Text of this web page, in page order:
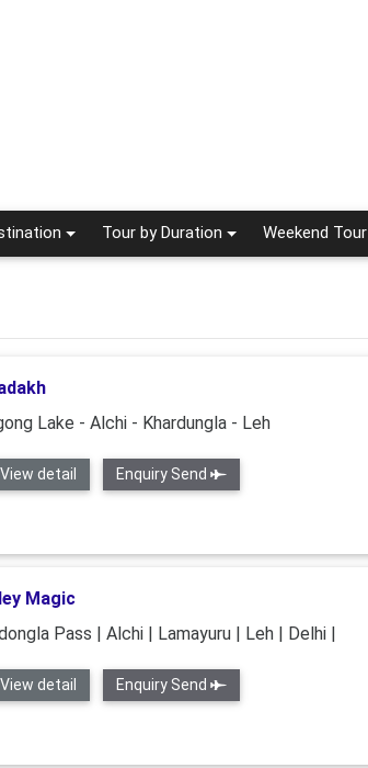
Tour by Duration Weekend Tour
Lake - Alchi - Khardungla - Leh
View detail Enquiry Send
Magic
Pass | Alchi | Lamayuru | Leh | Delhi |
View detail Enquiry Send